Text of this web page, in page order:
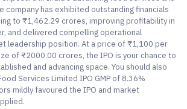
company has exhibited outstanding financials
to ₹1,462.29 crores, improving profitability in
and delivered compelling operational
leadership position. At a price of ₹1,100 per
of ₹2000.00 crores, the IPO is your chance to
and advancing space. You should also
Services Limited IPO GMP of 8.36%
mildly favoured the IPO and market